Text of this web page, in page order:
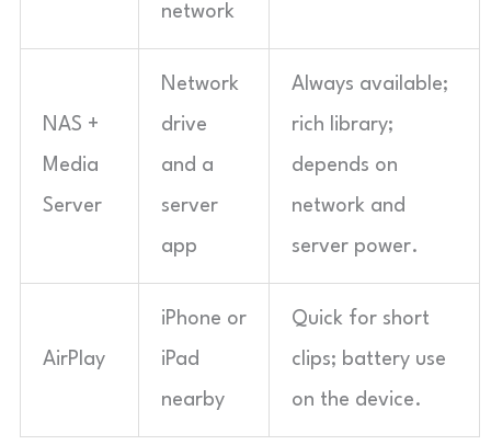
network
NAS +
Media
Server
Network
drive
and a
server
app
Always available;
rich library;
depends on
network and
server power.
AirPlay
iPhone or
iPad
nearby
Quick for short
clips; battery use
on the device.